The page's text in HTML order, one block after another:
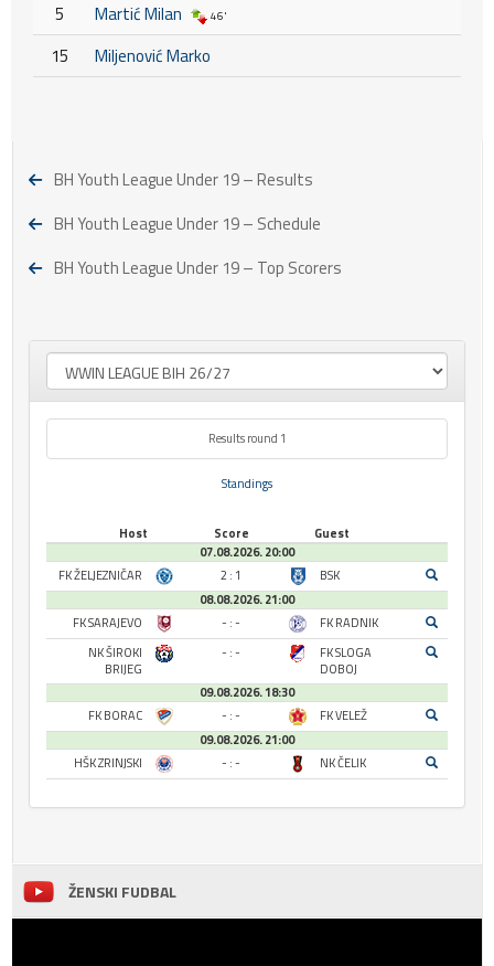
5 Martić Milan 46'
15 Miljenović Marko
BH Youth League Under 19 – Results
BH Youth League Under 19 – Schedule
BH Youth League Under 19 – Top Scorers
Results round 1
Standings
Host Score
Guest
07.08.2026. 20:00
FK ŽELJEZNIČAR
2 : 1
BSK
08.08.2026. 21:00
FK SARAJEVO
- : -
FK RADNIK
NK ŠIROKI
BRIJEG
- : -
FK SLOGA
DOBOJ
09.08.2026. 18:30
FK BORAC
- : -
FK VELEŽ
09.08.2026. 21:00
HŠK ZRINJSKI
- : - NK ČELIK
ŽENSKI FUDBAL